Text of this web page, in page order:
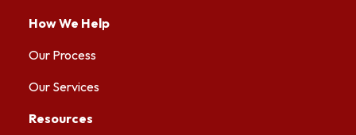
How We Help
Our Process
Our Services
Resources